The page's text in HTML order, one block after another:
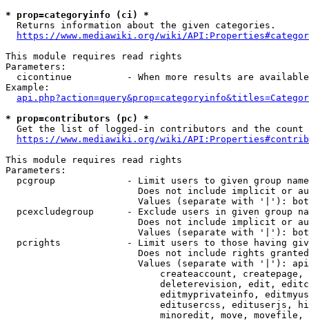
* prop=categoryinfo (ci) *
  Returns information about the given categories.
https://www.mediawiki.org/wiki/
This module requires read rights
Parameters:
cicontinue          - When more results are
Example:
* prop=contributors (pc) *
Get the list of logged-in contributors and the
https://www.mediawiki.org/wiki/
This module requires read rights
Parameters:
pcgroup             - Limit users to given group
Does not include implicit or
Values (separate with '|'):
pcexcludegroup      - Exclude users in given group
Does not include implicit or
Values (separate with '|'):
pcrights            - Limit users to those having
Does not include rights
Values (separate with '|'):
createaccount,
deleterevision, edit,
editmyprivateinfo,
editusercss, edituserjs,
minoredit, move,